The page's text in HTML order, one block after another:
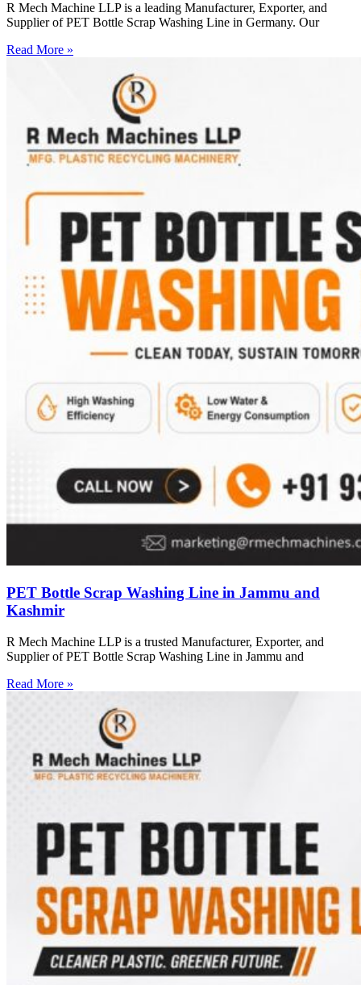
R Mech Machine LLP is a leading Manufacturer, Exporter, and
Supplier of PET Bottle Scrap Washing Line in Germany. Our
Read More »
PET Bottle Scrap Washing Line in Jammu and
Kashmir
R Mech Machine LLP is a trusted Manufacturer, Exporter, and
Supplier of PET Bottle Scrap Washing Line in Jammu and
Read More »